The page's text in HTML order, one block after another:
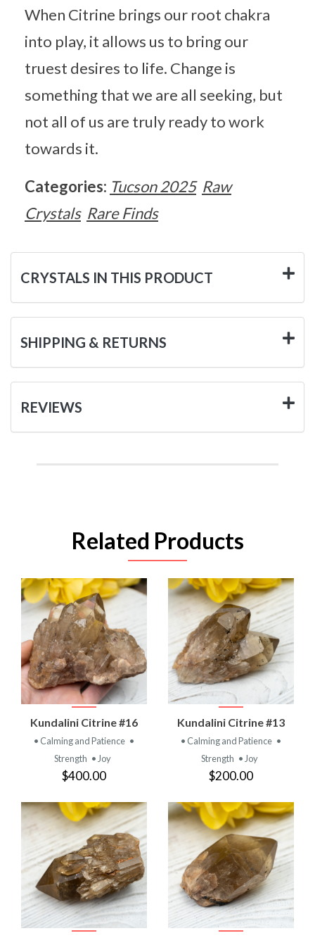
When Citrine brings our root chakra
into play, it allows us to bring our
truest desires to life. Change is
something that we are all seeking, but
not all of us are truly ready to work
towards it.
Categories: Tucson 2025 Raw
Crystals Rare Finds
CRYSTALS IN THIS PRODUCT
SHIPPING & RETURNS
REVIEWS
Related Products
Kundalini Citrine #16
• Calming and Patience •
Strength • Joy
$400.00
Kundalini Citrine #13
• Calming and Patience •
Strength • Joy
$200.00